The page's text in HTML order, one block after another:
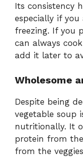
Its consistency
especially if
freezing. If you
can always
add it later to
Wholesome
Despite being
vegetable soup
nutritionally. It
protein from
from the